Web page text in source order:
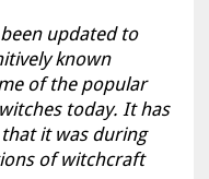
updated to
known
of the popular
today. It has
it was during
of witchcraft